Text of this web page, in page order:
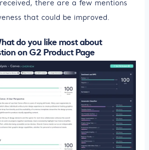
there are a few mentions
that could be improved.
do you like most about
on G2 Product Page